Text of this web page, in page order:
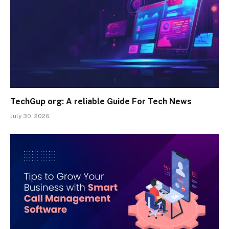
TechGup org: A reliable Guide For Tech News
July 30, 2026